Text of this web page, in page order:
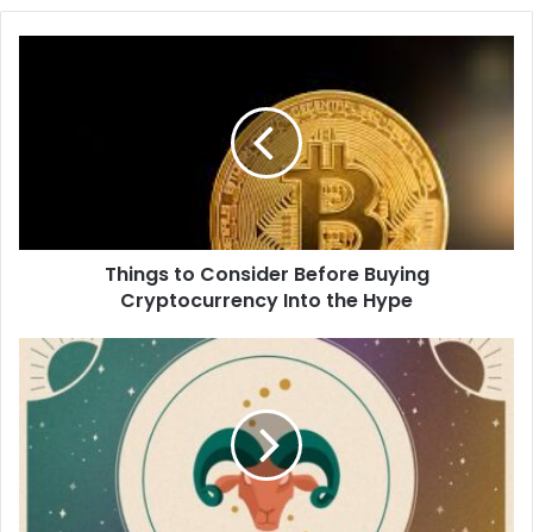
Things to Consider Before Buying
Cryptocurrency Into the Hype